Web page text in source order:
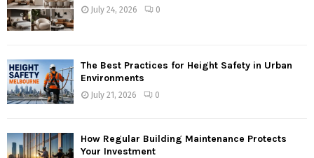
July 24, 2026 0
The Best Practices for Height Safety in Urban
Environments
July 21, 2026 0
How Regular Building Maintenance Protects
Your Investment